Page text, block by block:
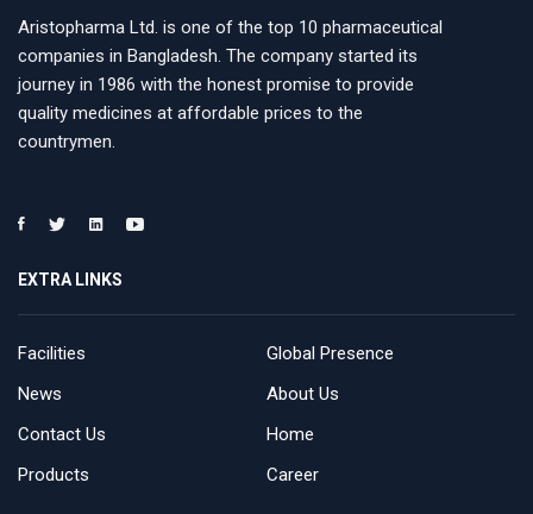
Aristopharma Ltd. is one of the top 10 pharmaceutical
companies in Bangladesh. The company started its
journey in 1986 with the honest promise to provide
quality medicines at affordable prices to the
countrymen.
EXTRA LINKS
Facilities
Global Presence
News
About Us
Contact Us
Home
Products
Career